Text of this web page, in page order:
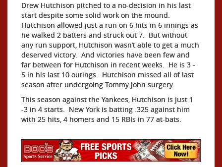
Drew Hutchison pitched to a no-decision in his last
start despite some solid work on the mound.
Hutchison allowed just a run on 6 hits in 6 innings as
he walked 2 batters and struck out 7. But without
any run support, Hutchison wasn’t able to get a much
deserved victory. And victories have been few and
far between for Hutchison in recent weeks. He is 3 -
5 in his last 10 outings. Hutchison missed all of last
season after undergoing Tommy John surgery.
This season against the Yankees, Hutchison is just 1
-3 in 4 starts. New York is batting .325 against him
with 25 hits, 4 homers and 15 RBIs in 77 at-bats.